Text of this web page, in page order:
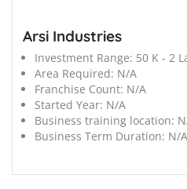
Arsi Industries
Investment Range: 50 K - 2
Area Required: N/A
Franchise Count: N/A
Started Year: N/A
Business training location:
Business Term Duration: N/A